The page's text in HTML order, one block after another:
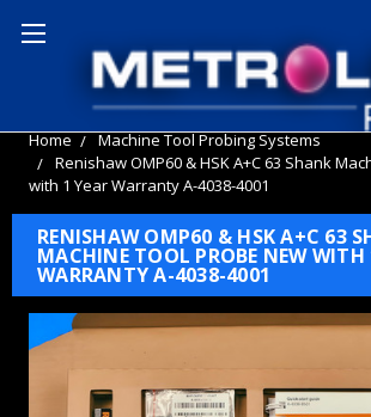
Home
Machine Tool Probing Systems
Renishaw OMP60 & HSK A+C 63 Shank
with 1 Year Warranty A-4038-4001
RENISHAW OMP60 & HSK A+C 63
MACHINE TOOL PROBE NEW WITH
WARRANTY A-4038-4001